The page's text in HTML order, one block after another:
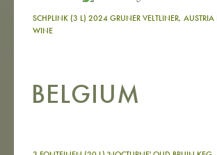
SCHPLINK (3 L) 2024 GRUNER VELTLINER, AUSTRIA
WINE
BELGIUM